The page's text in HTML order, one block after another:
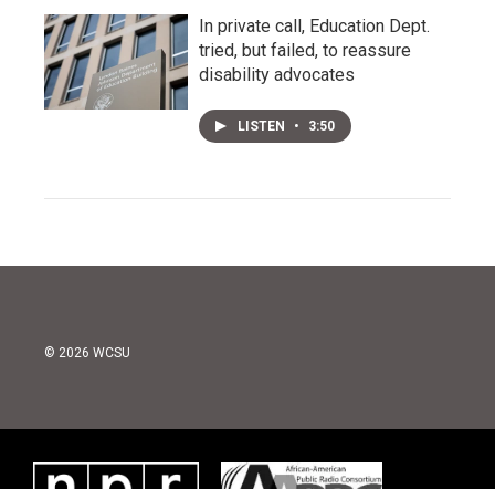
In private call, Education Dept.
tried, but failed, to reassure
disability advocates
LISTEN • 3:50
© 2026 WCSU